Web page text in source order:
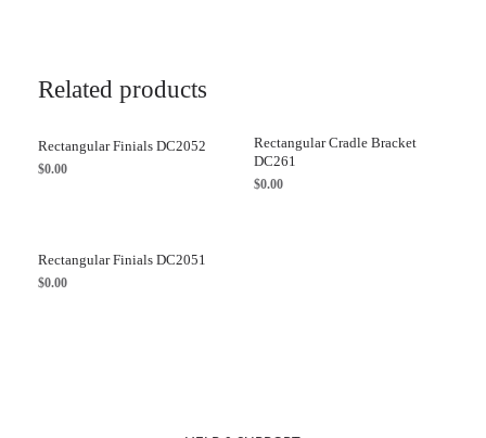
Related products
Rectangular Finials DC2052
$0.00
Rectangular Cradle Bracket
DC261
$0.00
Rectangular Finials DC2051
$0.00